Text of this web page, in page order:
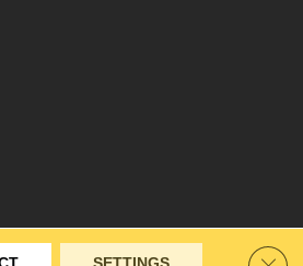
Terms & Conditions